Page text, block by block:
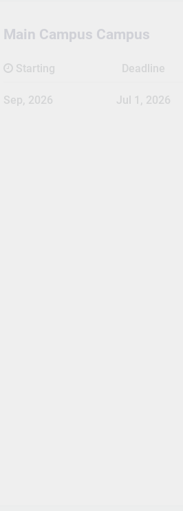
Main Campus Campus
Starting Deadline
Sep, 2026 Jul 1, 2026